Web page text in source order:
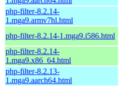
php-filter-8.2.14-
1.mga9.armv7hl.html
php-filter-8.2.14-1.mga9.i586.html
php-filter-8.2.14-
1.mga9.x86_64.html
php-filter-8.2.13-
1.mga9.aarch64.html